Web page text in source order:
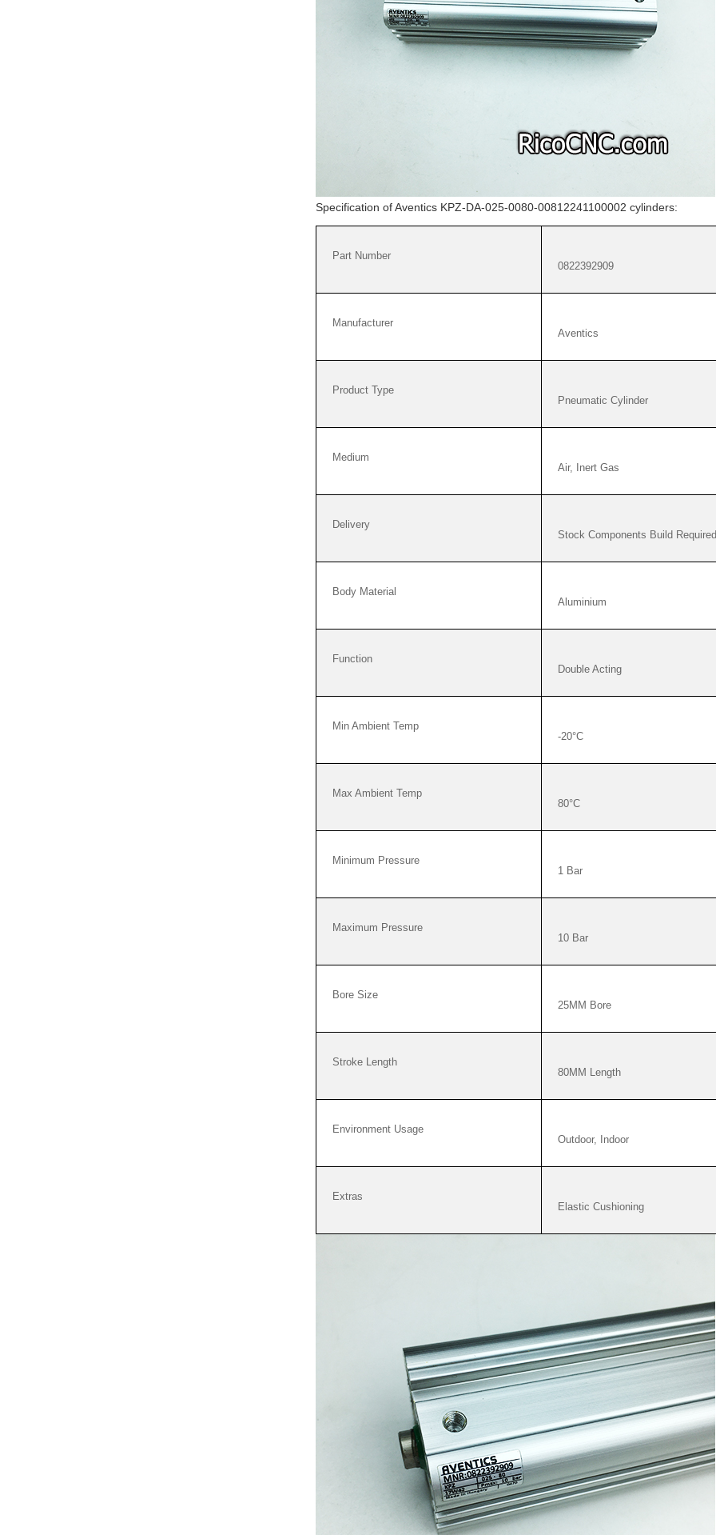
Specification of Aventics KPZ-DA-025-0080-00812241100002 cylinders:
Part Number
0822392909
Manufacturer
Aventics
Product Type
Pneumatic Cylinder
Medium
Air, Inert Gas
Delivery
Stock Components Build Required
Body Material
Aluminium
Function
Double Acting
Min Ambient Temp
-20°C
Max Ambient Temp
80°C
Minimum Pressure
1 Bar
Maximum Pressure
10 Bar
Bore Size
25MM Bore
Stroke Length
80MM Length
Environment Usage
Outdoor, Indoor
Extras
Elastic Cushioning